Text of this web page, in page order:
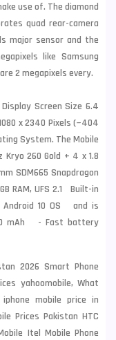
use of. The diamond
quad rear-camera
major sensor and the
like Samsung
2 megapixels every.
Screen Size 6.4
x 2340 Pixels (~404
System. The Mobile
260 Gold + 4 x 1.8
SDM665 Snapdragon
RAM, UFS 2.1 Built-in
Android 10 OS and is
mAh - Fast battery
2026 Smart Phone
yahoomobile, What
mobile price in
Prices Pakistan HTC
Itel Mobile Phone